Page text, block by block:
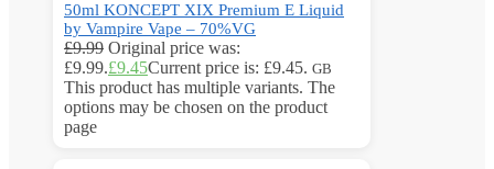
50ml KONCEPT XIX Premium E Liquid
by Vampire Vape – 70%VG
£9.99 Original price was:
£9.99.£9.45Current price is: £9.45. GB
This product has multiple variants. The
options may be chosen on the product
page